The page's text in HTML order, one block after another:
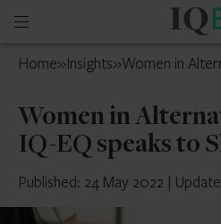
Open
menu
IQ-
Isle
Man
Home»Insights»Women in
Women in
IQ-EQ speaks to
Published: 24 May 2022 |